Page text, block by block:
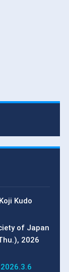
Kudo
of Japan
2026
2026.3.6